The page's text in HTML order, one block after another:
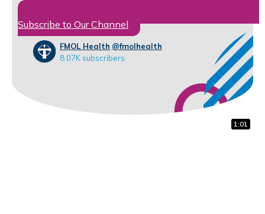
1:22
1:00
1:01
Subscribe to Our Channel
FMOL Health @fmolhealth
8.07K subscribers